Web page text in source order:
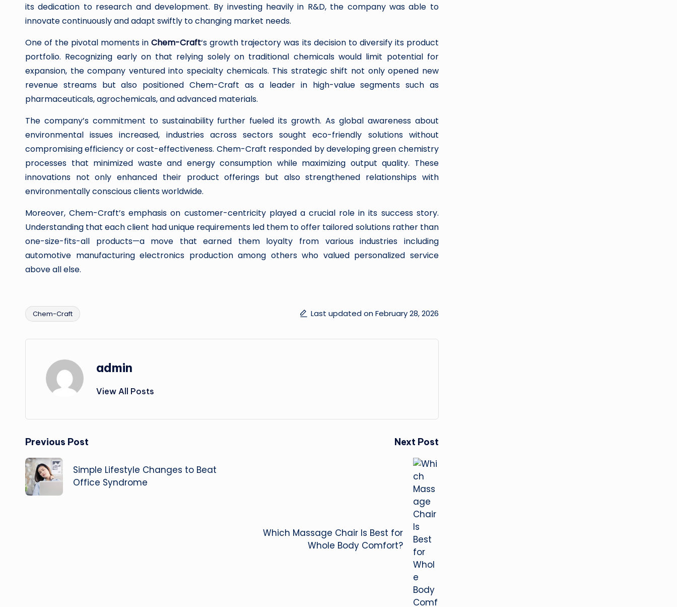
its dedication to research and development. By investing heavily in R&D, the company was able to
innovate continuously and adapt swiftly to changing market needs.
One of the pivotal moments inChem-Craft‘s growth trajectory was its decision to diversify its product
portfolio. Recognizing early on that relying solely on traditional chemicals would limit potential for
expansion, the company ventured into specialty chemicals. This strategic shift not only opened new
revenue streams but also positioned Chem-Craft as a leader in high-value segments such as
pharmaceuticals, agrochemicals, and advanced materials.
The company’s commitment to sustainability further fueled its growth. As global awareness about
environmental issues increased, industries across sectors sought eco-friendly solutions without
compromising efficiency or cost-effectiveness. Chem-Craft responded by developing green chemistry
processes that minimized waste and energy consumption while maximizing output quality. These
innovations not only enhanced their product offerings but also strengthened relationships with
environmentally conscious clients worldwide.
Moreover, Chem-Craft’s emphasis on customer-centricity played a crucial role in its success story.
Understanding that each client had unique requirements led them to offer tailored solutions rather than
one-size-fits-all products—a move that earned them loyalty from various industries including
automotive manufacturing electronics production among others who valued personalized service
above all else.
Tags:
Chem-Craft Last updated on February 28, 2026
admin
View All Posts
Post
navigation
Previous Post
Simple Lifestyle Changes to Beat
Office Syndrome
Next Post
Which Massage Chair Is Best for
Whole Body Comfort?